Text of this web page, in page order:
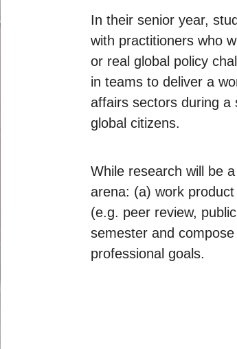
In their senior year,
with practitioners who
or real global policy
in teams to deliver a
affairs sectors during a
global citizens.
While research will be
arena: (a) work
(e.g. peer review,
semester and
professional goals.